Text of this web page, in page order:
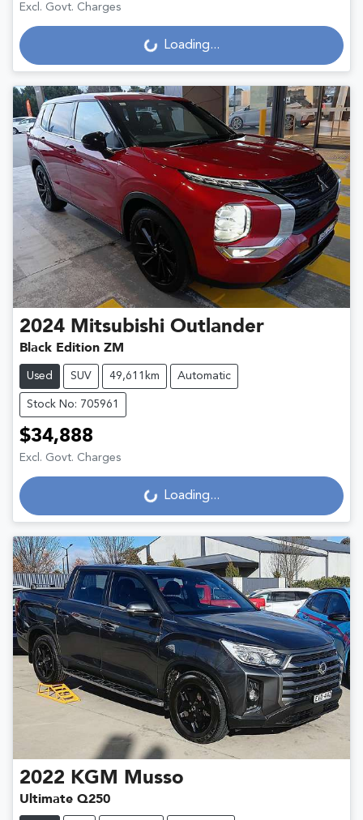
Excl. Govt. Charges
Loading... Loading...
2024 Mitsubishi Outlander
Black Edition ZM
Used SUV 49,611km Automatic
Stock No: 705961
$34,888
Excl. Govt. Charges
Loading... Loading...
2022 KGM Musso
Ultimate Q250